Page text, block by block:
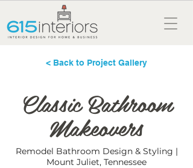
< Back to Project Gallery
Classic Bathroom
Makeovers
Remodel Bathroom Design & Styling |
Mount Juliet, Tennessee